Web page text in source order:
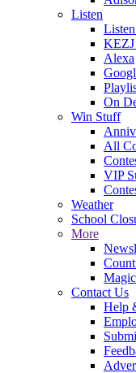
Listen
Alexa
On
Win Stuff
All
VIP
Weather
School
More
Contact Us
Help